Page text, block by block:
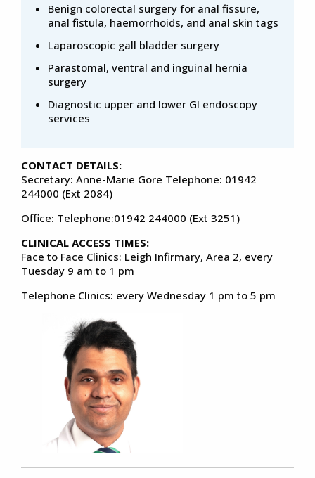
Benign colorectal surgery for anal fissure,
anal fistula, haemorrhoids, and anal skin tags
Laparoscopic gall bladder surgery
Parastomal, ventral and inguinal hernia
surgery
Diagnostic upper and lower GI endoscopy
services
CONTACT DETAILS:
Secretary: Anne-Marie Gore Telephone: 01942
244000 (Ext 2084)
Office: Telephone:01942 244000 (Ext 3251)
CLINICAL ACCESS TIMES:
Face to Face Clinics: Leigh Infirmary, Area 2, every
Tuesday 9 am to 1 pm
Telephone Clinics: every Wednesday 1 pm to 5 pm